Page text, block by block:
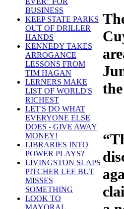
BUSINESS
KEEP STATE PARKS
OUT OF DRILLER
HANDS
KENNEDY TAKES
ARROGANCE
LESSONS FROM
TIM HAGAN
LERNERS MAKE
LIST OF WORLD'S
RICHEST
LET'S DO WHAT
EVERYONE ELSE
DOES - GIVE AWAY
MONEY!
LIBRARIES INTO
POWER PLAYS?
LIVINGSTON SLAPS
PITCHER LEE BUT
MISSES
SOMETHING
LOOK TO